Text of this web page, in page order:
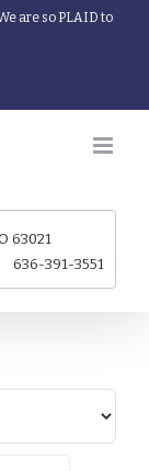
are so PLAID to
63021
636-391-3551